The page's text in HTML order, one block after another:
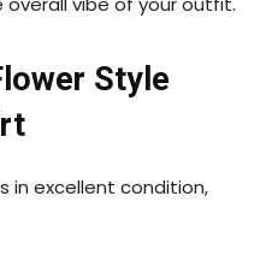
Style
in excellent condition,